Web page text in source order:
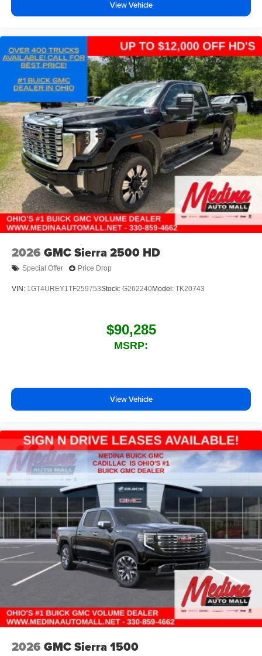
music, talk and news, live sports, comedy,
Experience SiriusXM wherever you go in your
vehicle and on the SiriusXM app with
personalization features to make discovering
your perfect entertainment easier than ever
before
Bluetooth®®
Pair your compatible mobile phone to your
vehicle's infotainment system
1
Place and receive hands-free phone calls
Store your phone's contact list in the system to
place an outgoing call quickly using the touch-
screen display or voice command system
With streaming audio capability, you can listen to
files stored on your phone or Bluetooth® digital
media device
View Vehicle
2026 GMC Sierra 2500 HD
Special Offer Price Drop
VIN: 1GT4UREY1TF259753Stock: G262240Model: TK20743
$90,285
MSRP:
View Vehicle
2026 GMC Sierra 1500